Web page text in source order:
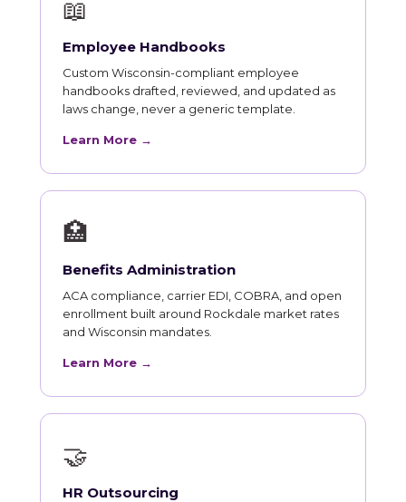
📖
Employee Handbooks
Custom Wisconsin-compliant employee
handbooks drafted, reviewed, and updated as
laws change, never a generic template.
Learn More →
🏥
Benefits Administration
ACA compliance, carrier EDI, COBRA, and open
enrollment built around Rockdale market rates
and Wisconsin mandates.
Learn More →
🤝
HR Outsourcing